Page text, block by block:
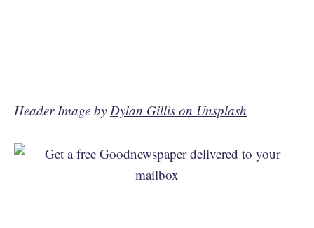
Header Image by Dylan Gillis on Unsplash